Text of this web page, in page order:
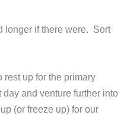
longer if there were. Sort
rest up for the primary
and venture further into
(or freeze up) for our